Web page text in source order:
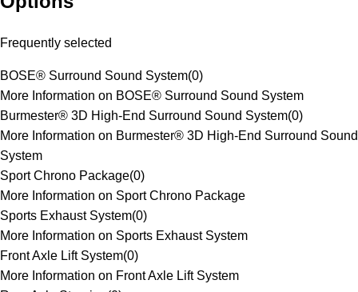
Frequently selected
BOSE® Surround Sound System(0)
More Information on BOSE® Surround Sound System
Burmester® 3D High-End Surround Sound System(0)
More Information on Burmester® 3D High-End Surround Sound
System
Sport Chrono Package(0)
More Information on Sport Chrono Package
Sports Exhaust System(0)
More Information on Sports Exhaust System
Front Axle Lift System(0)
More Information on Front Axle Lift System